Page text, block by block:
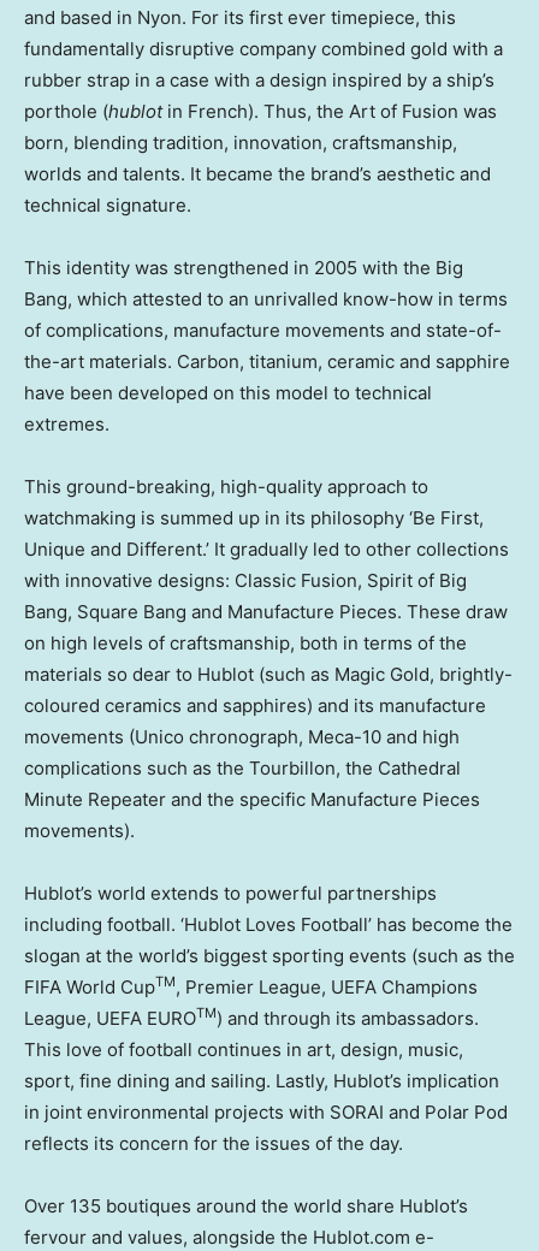
and based in Nyon. For its first ever timepiece, this
fundamentally disruptive company combined gold with a
rubber strap in a case with a design inspired by a ship’s
porthole (hublotin French). Thus, the Art of Fusion was
born, blending tradition, innovation, craftsmanship,
worlds and talents. It became the brand’s aesthetic and
technical signature.
This identity was strengthened in 2005 with the Big
Bang, which attested to an unrivalled know-how in terms
of complications, manufacture movements and state-of-
the-art materials. Carbon, titanium, ceramic and sapphire
have been developed on this model to technical
extremes.
This ground-breaking, high-quality approach to
watchmaking is summed up in its philosophy ‘Be First,
Unique and Different.’ It gradually led to other collections
with innovative designs: Classic Fusion, Spirit of Big
Bang, Square Bang and Manufacture Pieces. These draw
on high levels of craftsmanship, both in terms of the
materials so dear to Hublot (such as Magic Gold, brightly-
coloured ceramics and sapphires) and its manufacture
movements (Unico chronograph, Meca-10 and high
complications such as the Tourbillon, the Cathedral
Minute Repeater and the specific Manufacture Pieces
movements).
Hublot’s world extends to powerful partnerships
including football. ‘Hublot Loves Football’ has become the
slogan at the world’s biggest sporting events (such as the
FIFA World CupTM, Premier League, UEFA Champions
League, UEFA EUROTM) and through its ambassadors.
This love of football continues in art, design, music,
sport, fine dining and sailing. Lastly, Hublot’s implication
in joint environmental projects with SORAI and Polar Pod
reflects its concern for the issues of the day.
Over 135 boutiques around the world share Hublot’s
fervour and values, alongside the Hublot.com e-